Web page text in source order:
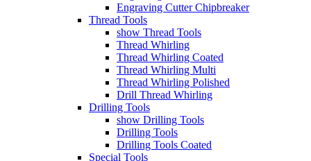
Engraving Cutter Chipbreaker
Thread Tools
show Thread Tools
Thread Whirling
Thread Whirling Coated
Thread Whirling Multi
Thread Whirling Polished
Drill Thread Whirling
Drilling Tools
show Drilling Tools
Drilling Tools
Drilling Tools Coated
Special Tools